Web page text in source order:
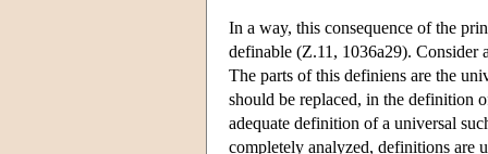
In a way, this consequence of the
definable (Z.11, 1036a29). Consider
The parts of this definiens are the
should be replaced, in the definition
adequate definition of a universal
completely analyzed, definitions are